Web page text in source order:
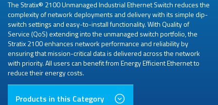
The Stratix® 2100 Unmanaged Industrial Ethernet Switch reduces the
complexity of network deployments and delivery with its simple dip-
switch settings and easy-to-install functionality. With Quality of
Service (QoS) extending into the unmanaged switch portfolio, the
Stratix 2100 enhances network performance and reliability by
ensuring that mission-critical data is delivered across the network
with priority. All users can benefit from Energy Efficient Ethernet to
reduce their energy costs.
Products in this Category